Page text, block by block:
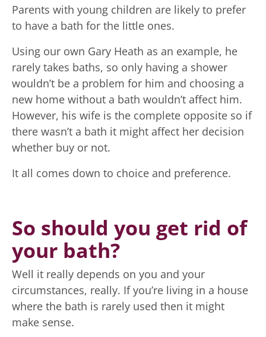
Parents with young children are likely to prefer
to have a bath for the little ones.
Using our own Gary Heath as an example, he
rarely takes baths, so only having a shower
wouldn’t be a problem for him and choosing a
new home without a bath wouldn’t affect him.
However, his wife is the complete opposite so if
there wasn’t a bath it might affect her decision
whether buy or not.
It all comes down to choice and preference.
So should you get rid of
your bath?
Well it really depends on you and your
circumstances, really. If you’re living in a house
where the bath is rarely used then it might
make sense.